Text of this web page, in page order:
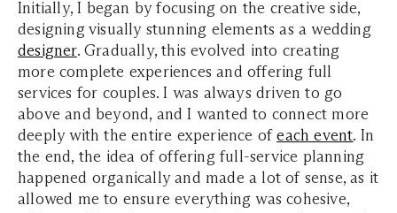
Initially, I began by focusing on the creative side,
designing visually stunning elements as a wedding
designer. Gradually, this evolved into creating
more complete experiences and offering full
services for couples. I was always driven to go
above and beyond, and I wanted to connect more
deeply with the entire experience ofeach event. In
the end, the idea of offering full-service planning
happened organically and made a lot of sense, as it
allowed me to ensure everything was cohesive,